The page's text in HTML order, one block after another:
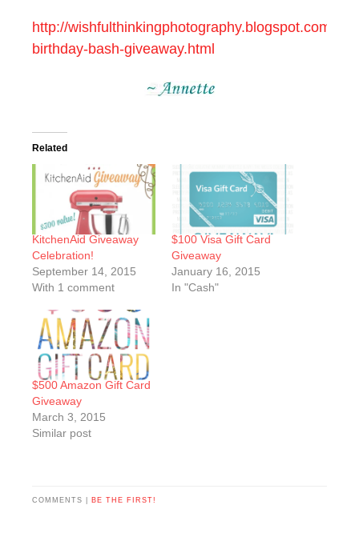
http://wishfulthinkingphotography.blogspot.com/
birthday-bash-giveaway.html
Related
KitchenAid Giveaway
Celebration!
September 14, 2015
With 1 comment
$100 Visa Gift Card
Giveaway
January 16, 2015
In "Cash"
$500 Amazon Gift Card
Giveaway
March 3, 2015
Similar post
COMMENTS | BE THE FIRST!